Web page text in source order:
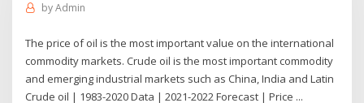
byAdmin
The price of oil is the most important value on the international
commodity markets. Crude oil is the most important commodity
and emerging industrial markets such as China, India and Latin
Crude oil | 1983-2020 Data | 2021-2022 Forecast | Price ...